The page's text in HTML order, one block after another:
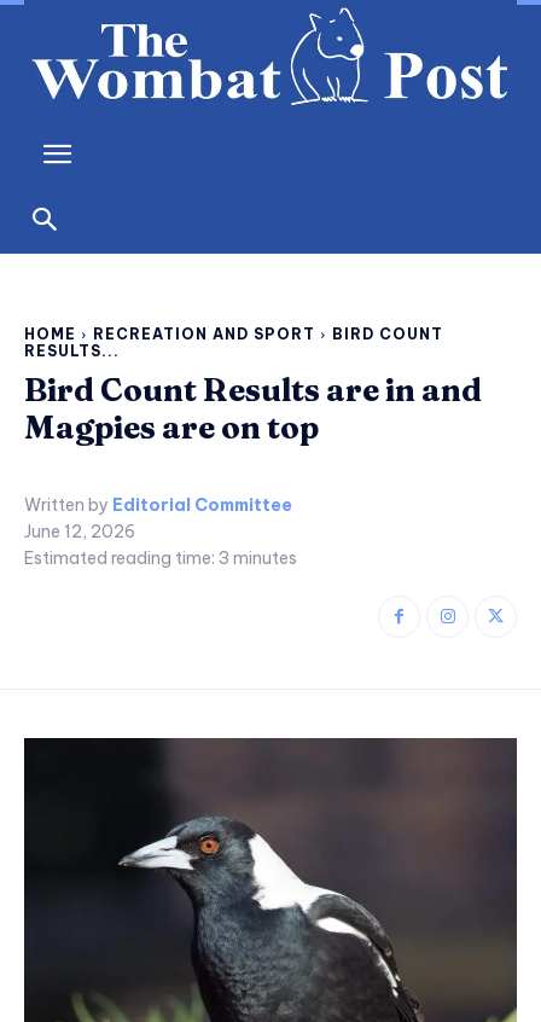
HOME RECREATION AND SPORT
BIRD COUNT
RESULTS...
Bird Count Results are in and
Magpies are on top
Written by Editorial Committee
June 12, 2026
Estimated reading time: 3 minutes